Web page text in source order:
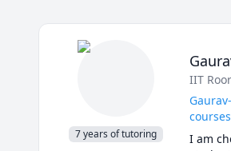
7 years of tutoring
IIT
I am